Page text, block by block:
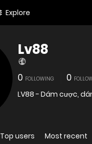
Explore
Lv88
0 FOLLOWING 0
LV88 - Dám cược,
Top users Most recent